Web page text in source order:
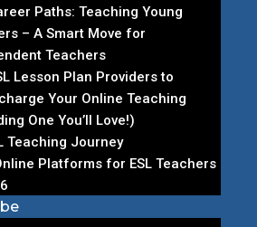
Paths: Teaching Young
– A Smart Move for
Teachers
Lesson Plan Providers to
Your Online Teaching
One You’ll Love!)
Teaching Journey
Platforms for ESL Teachers